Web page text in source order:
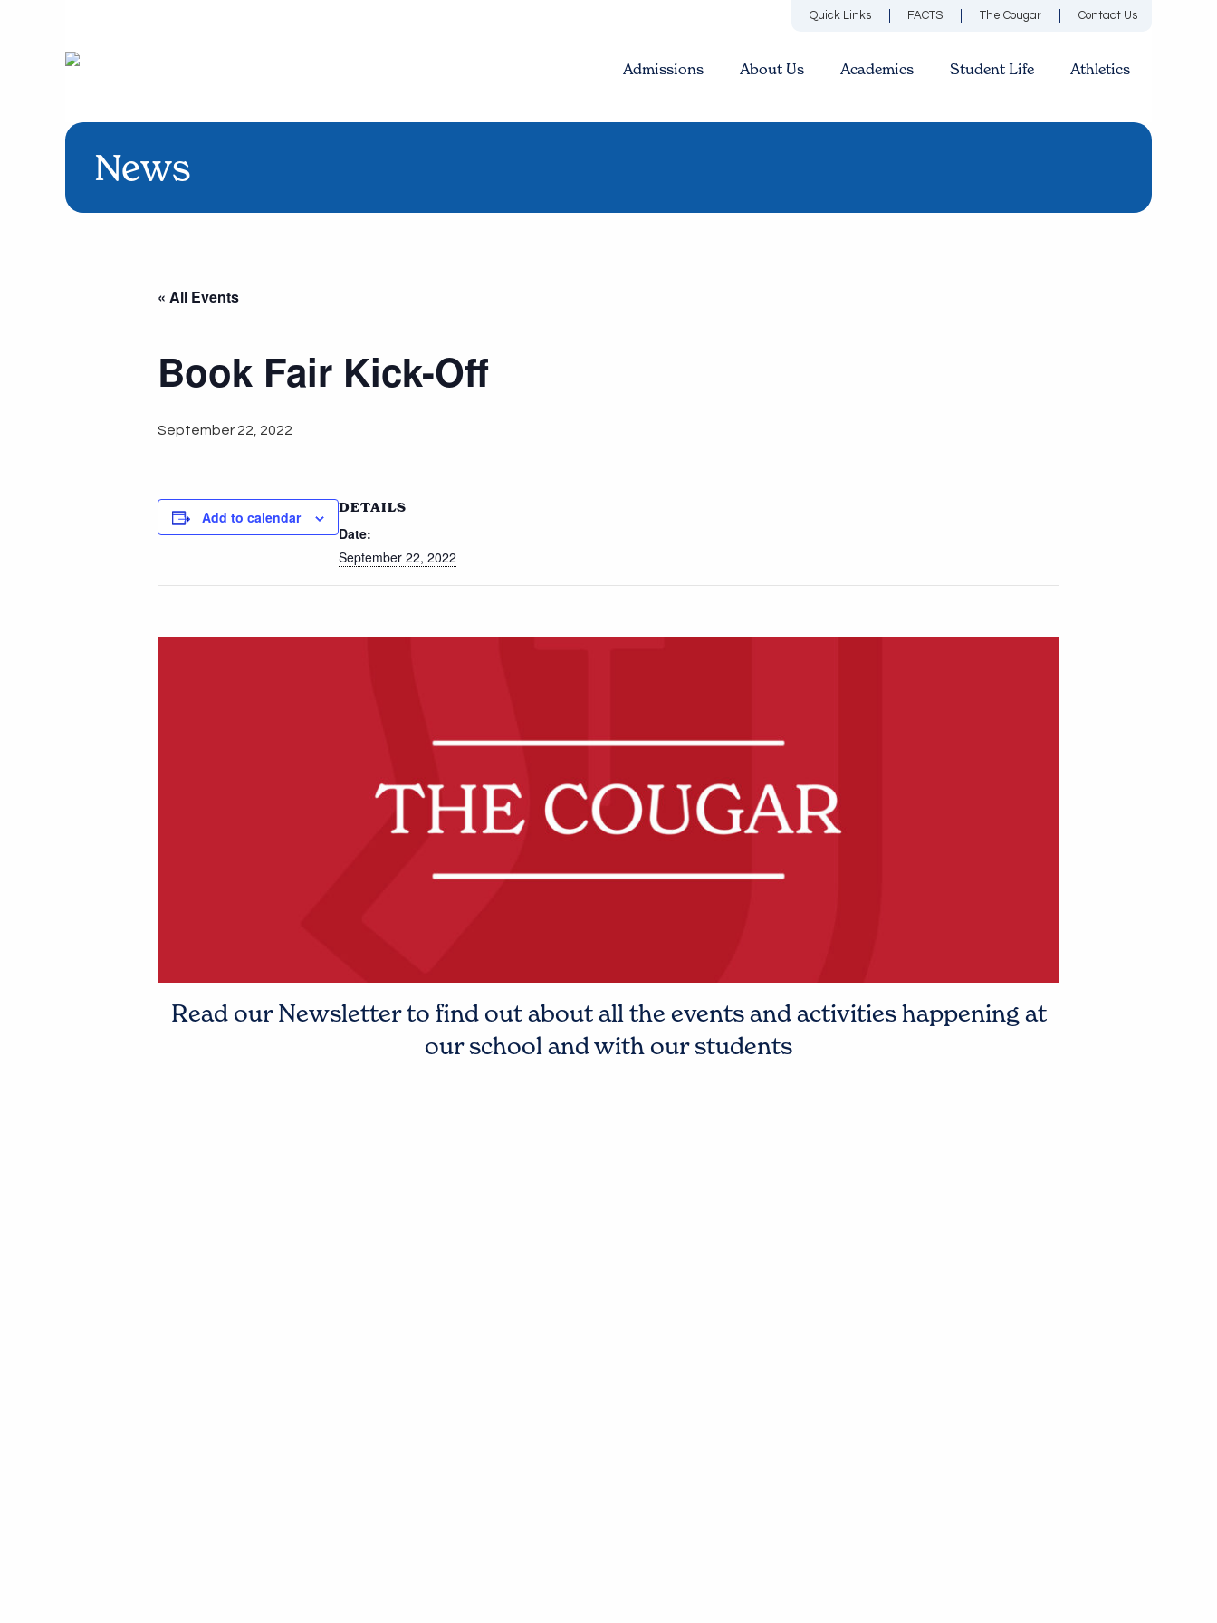
Quick Links FACTS The Cougar Contact Us
Admissions About Us Academics Student Life Athletics
News
« All Events
Book Fair Kick-Off
September 22, 2022
Add to calendar
DETAILS
Date:
September 22, 2022
Read our Newsletter to find out about all the events and activities happening at
our school and with our students